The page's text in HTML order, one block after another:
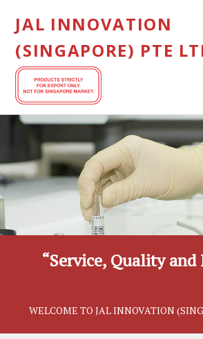
JAL INNOVATION
(SINGAPORE) PTE
“Service, Quality and
WELCOME TO JAL INNOVATION